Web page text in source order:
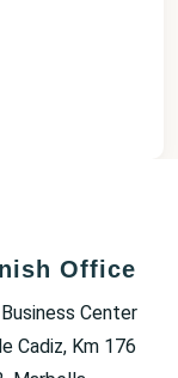
Office
Center
Cadiz, Km 176